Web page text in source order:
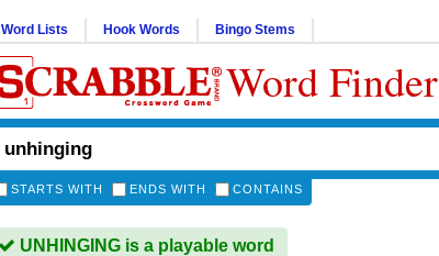
Word Lists Hook Words Bingo Stems
Word Finder
STARTS WITH ENDS WITH CONTAINS
UNHINGING is a playable word